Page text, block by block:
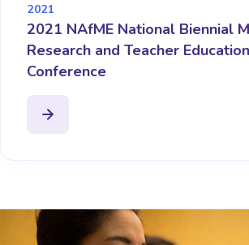
2021
2021 NAfME National Biennial
Research and Teacher
Conference